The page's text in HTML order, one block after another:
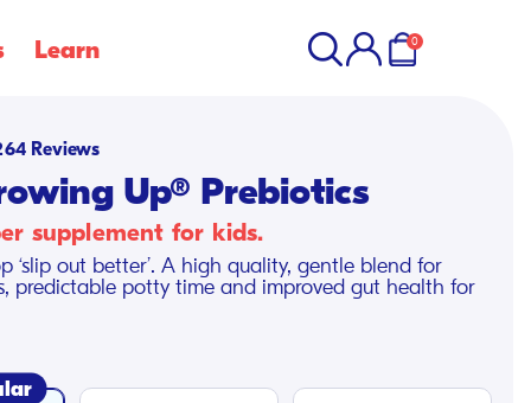
Learn Account
Cart
0
in
cart
ReviewsClick
scroll
to
reviews
Up® Prebiotics
supplement for kids.
‘slip out better’. A high quality, gentle blend for
predictable potty time and improved gut health for